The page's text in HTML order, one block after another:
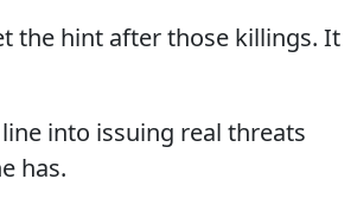
the hint after those killings. It
into issuing real threats
has.